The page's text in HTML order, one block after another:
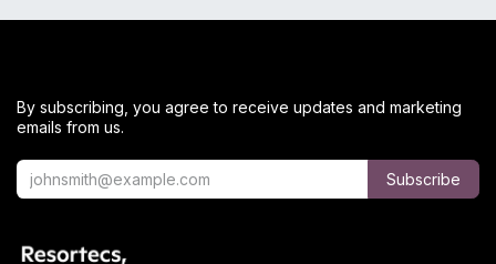
By subscribing, you agree to receive updates and marketing
emails from us.
Subscribe